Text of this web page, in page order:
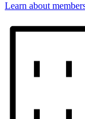
Learn about